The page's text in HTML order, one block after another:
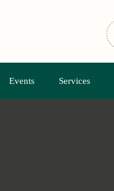
Events Services